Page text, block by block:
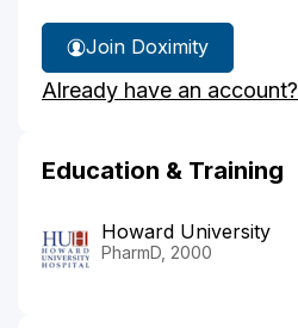
Join Doximity
Already have an account?
Education & Training
Howard University
PharmD, 2000